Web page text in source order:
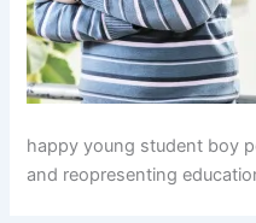
happy young student boy
and reopresenting